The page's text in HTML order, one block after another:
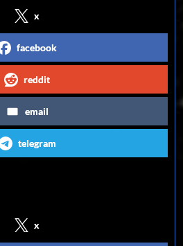
x
facebook
reddit
email
telegram
x